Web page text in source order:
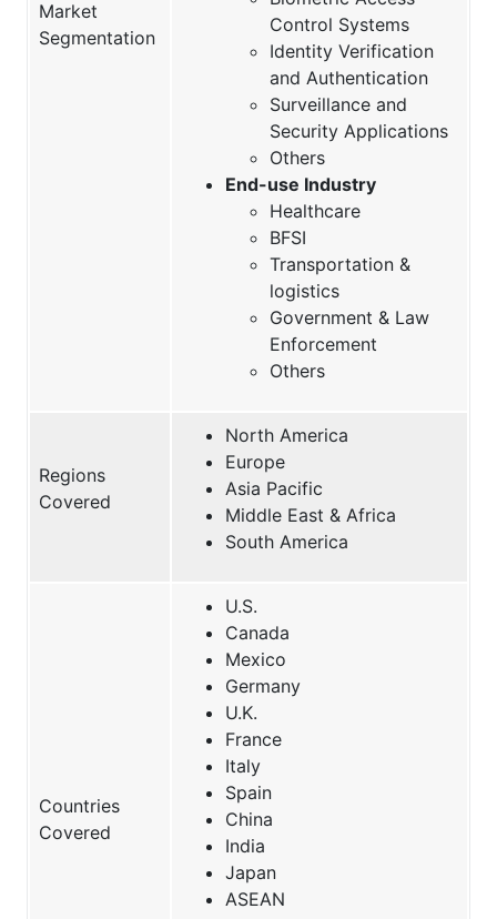
Market
Segmentation
Control Systems
Identity Verification
and Authentication
Surveillance and
Security Applications
Others
End-use Industry
Healthcare
BFSI
Transportation &
logistics
Government & Law
Enforcement
Others
Regions
Covered
North America
Europe
Asia Pacific
Middle East & Africa
South America
Countries
Covered
U.S.
Canada
Mexico
Germany
U.K.
France
Italy
Spain
China
India
Japan
ASEAN